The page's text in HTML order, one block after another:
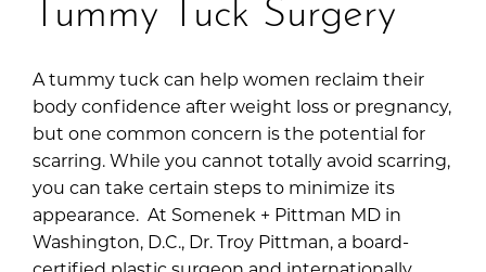
A tummy tuck can help women reclaim their
body confidence after weight loss or pregnancy,
but one common concern is the potential for
scarring. While you cannot totally avoid scarring,
you can take certain steps to minimize its
appearance. At Somenek + Pittman MD in
Washington, D.C., Dr. Troy Pittman, a board-